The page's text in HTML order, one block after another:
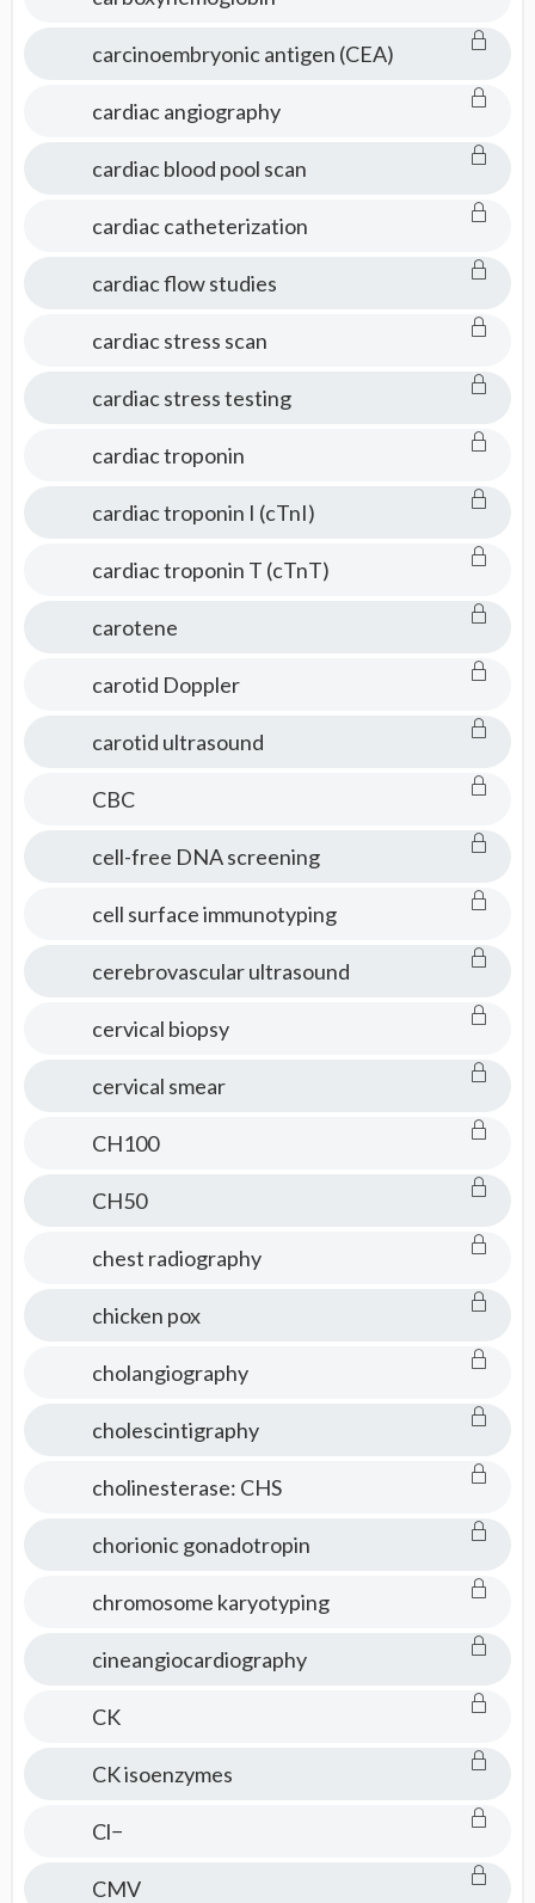
carcinoembryonic antigen (CEA)
cardiac angiography
cardiac blood pool scan
cardiac catheterization
cardiac flow studies
cardiac stress scan
cardiac stress testing
cardiac troponin
cardiac troponin I (cTnI)
cardiac troponin T (cTnT)
carotene
carotid Doppler
carotid ultrasound
CBC
cell-free DNA screening
cell surface immunotyping
cerebrovascular ultrasound
cervical biopsy
cervical smear
CH100
CH50
chest radiography
chicken pox
cholangiography
cholescintigraphy
cholinesterase: CHS
chorionic gonadotropin
chromosome karyotyping
cineangiocardiography
CK
CK isoenzymes
Cl−
CMV